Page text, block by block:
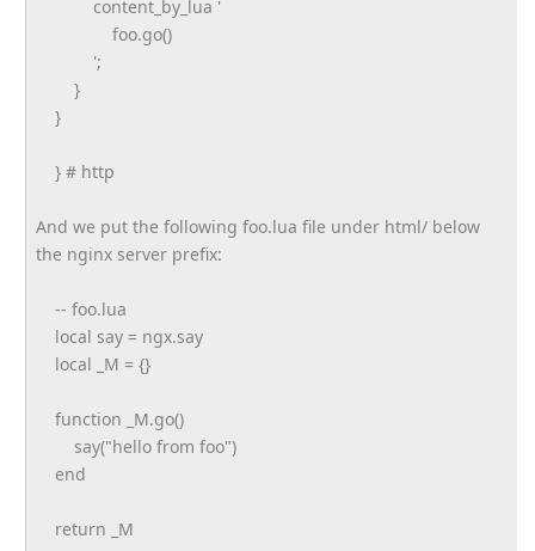
content_by_lua '
foo.go()
';
}
}
} # http
And we put the following foo.lua file under html/ below
the nginx server prefix:
-- foo.lua
local say = ngx.say
local _M = {}
function _M.go()
say("hello from foo")
end
return _M